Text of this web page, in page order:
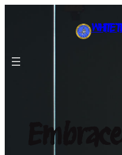
WHITE